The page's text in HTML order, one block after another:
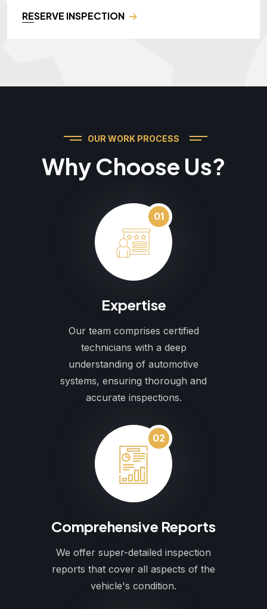
RESERVE INSPECTION
OUR WORK PROCESS
Why Choose Us?
01
Expertise
Our team comprises certified
technicians with a deep
understanding of automotive
systems, ensuring thorough and
accurate inspections.
02
Comprehensive Reports
We offer super-detailed inspection
reports that cover all aspects of the
vehicle's condition.